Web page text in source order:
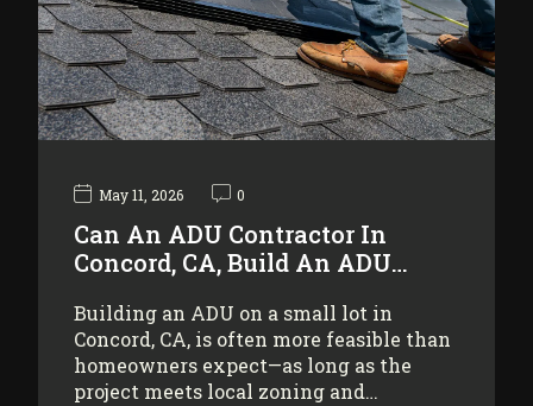
May 11, 2026 0
Can An ADU Contractor In
Concord, CA, Build An ADU…
Building an ADU on a small lot in
Concord, CA, is often more feasible than
homeowners expect—as long as the
project meets local zoning and…